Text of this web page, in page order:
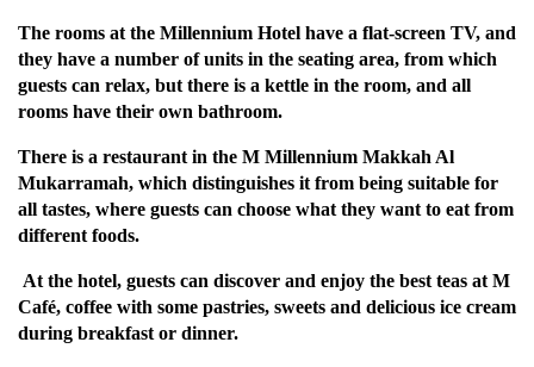
The rooms at the Millennium Hotel have a flat-screen TV, and
they have a number of units in the seating area, from which
guests can relax, but there is a kettle in the room, and all
rooms have their own bathroom.
There is a restaurant in the M Millennium Makkah Al
Mukarramah, which distinguishes it from being suitable for
all tastes, where guests can choose what they want to eat from
different foods.
At the hotel, guests can discover and enjoy the best teas at M
Café, coffee with some pastries, sweets and delicious ice cream
during breakfast or dinner.